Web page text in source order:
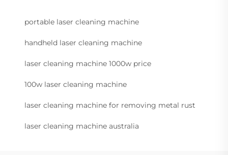
portable laser cleaning machine
handheld laser cleaning machine
laser cleaning machine 1000w price
100w laser cleaning machine
laser cleaning machine for removing metal rust
laser cleaning machine australia